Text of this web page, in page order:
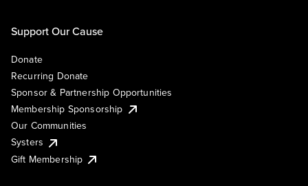
Support Our Cause
Donate
Recurring Donate
Sponsor & Partnership Opportunities
Membership Sponsorship
Our Communities
Systers
Gift Membership